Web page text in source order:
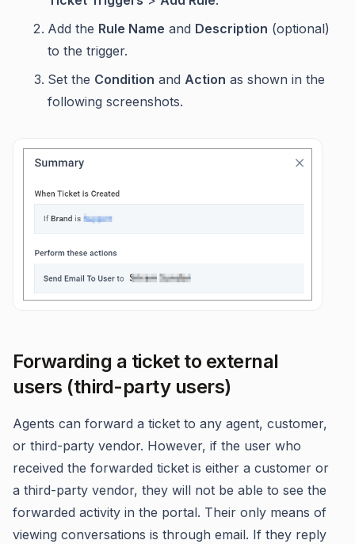
Add the Rule Name and Description (optional)
to the trigger.
Set the Condition and Action as shown in the
following screenshots.
Forwarding a ticket to external
users (third-party users)
Agents can forward a ticket to any agent, customer,
or third-party vendor. However, if the user who
received the forwarded ticket is either a customer or
a third-party vendor, they will not be able to see the
forwarded activity in the portal. Their only means of
viewing conversations is through email. If they reply